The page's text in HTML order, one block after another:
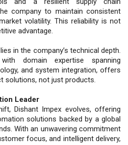
company to maintain consistent
volatility. This reliability is not
advantage.
in the company’s technical depth.
domain expertise spanning
and system integration, offers
solutions, not just products.
Leader
Dishant Impex evolves, offering
solutions backed by a global
With an unwavering commitment
focus, and intelligent delivery,